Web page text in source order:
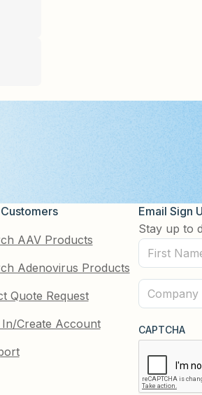
AAV Products
Adenovirus Products
Quote Request
In/Create Account
Email Sign
Stay up to
First
Name
(Required)
Company
(Required)
CAPTCHA